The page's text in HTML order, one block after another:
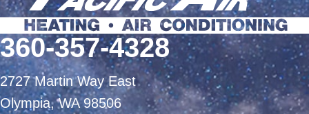
360-357-4328
2727 Martin Way East
Olympia, WA 98506